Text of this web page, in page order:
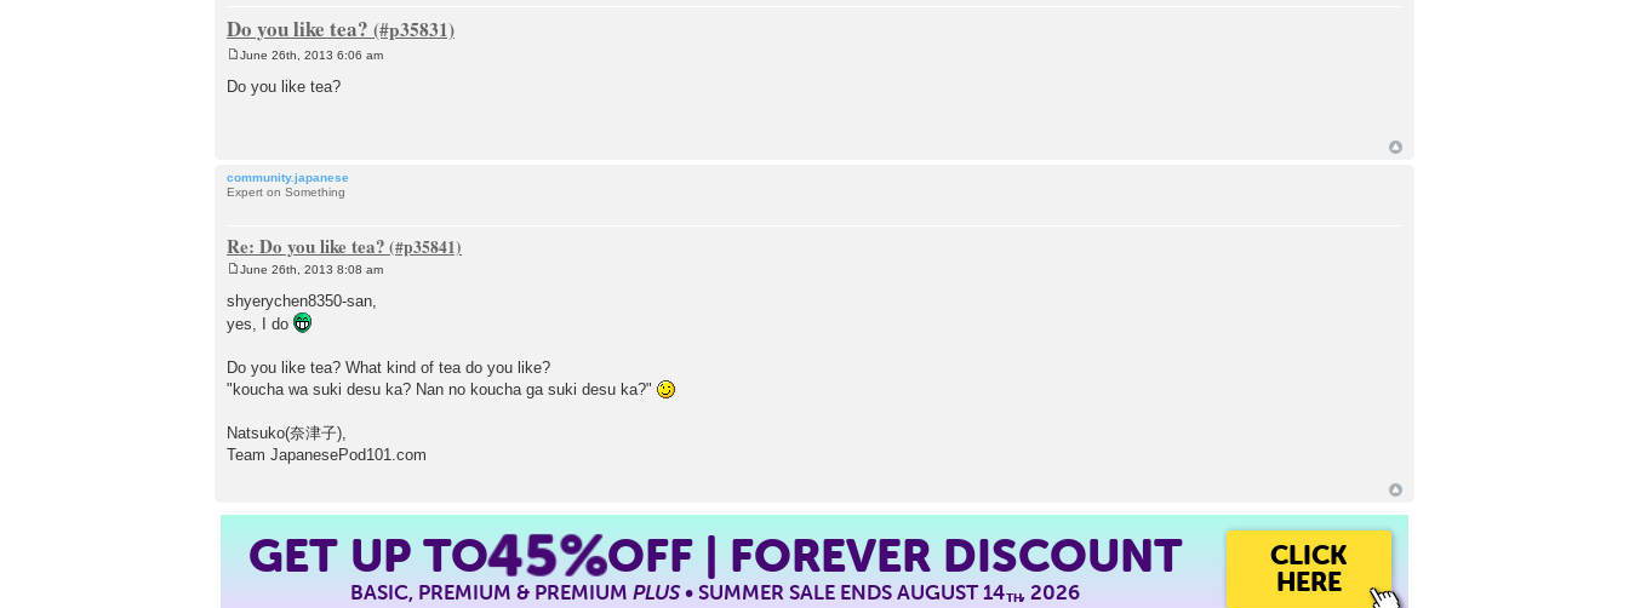
Do you like tea?
s
June 26th, 2013 6:06 am
Do you like tea?
community.japanese
Expert on Something
Re: Do you like tea?
s
t
June 26th, 2013 8:08 am
shyerychen8350-san,
yes, I do
Do you like tea? What kind of tea do you like?
"koucha wa suki desu ka? Nan no koucha ga suki desu ka?"
Natsuko(奈津子),
Team JapanesePod101.com
GET UP TO45%OFF | FOREVER DISCOUNT
BASIC, PREMIUM & PREMIUMPLUS• SUMMER SALE ENDS AUGUST 14TH, 2026
CLICK
HERE